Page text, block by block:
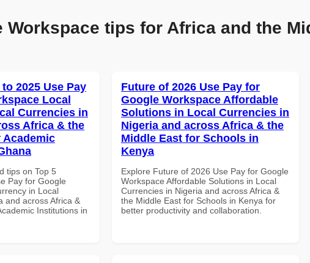
tips for Africa and the
2025 Use Pay
Local
Currencies in
Africa & the
Academic
tips on Top 5
Pay for Google
in Local
and across Africa &
Institutions in
Future of 2026 Use Pay for
Google Workspace Affordable
Solutions in Local Currencies in
Nigeria and across Africa & the
Middle East for Schools in
Kenya
Explore Future of 2026 Use Pay for Google
Workspace Affordable Solutions in Local
Currencies in Nigeria and across Africa &
the Middle East for Schools in Kenya for
better productivity and collaboration.